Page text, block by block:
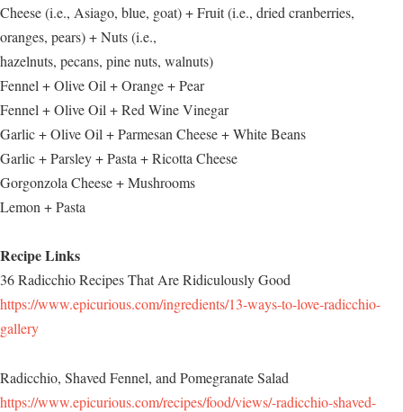
Cheese (i.e., Asiago, blue, goat) + Fruit (i.e., dried cranberries,
oranges, pears) + Nuts (i.e.,
hazelnuts, pecans, pine nuts, walnuts)
Fennel + Olive Oil + Orange + Pear
Fennel + Olive Oil + Red Wine Vinegar
Garlic + Olive Oil + Parmesan Cheese + White Beans
Garlic + Parsley + Pasta + Ricotta Cheese
Gorgonzola Cheese + Mushrooms
Lemon + Pasta
Recipe Links
36 Radicchio Recipes That Are Ridiculously Good
https://www.epicurious.com/ingredients/13-ways-to-love-radicchio-
gallery
Radicchio, Shaved Fennel, and Pomegranate Salad
https://www.epicurious.com/recipes/food/views/-radicchio-shaved-